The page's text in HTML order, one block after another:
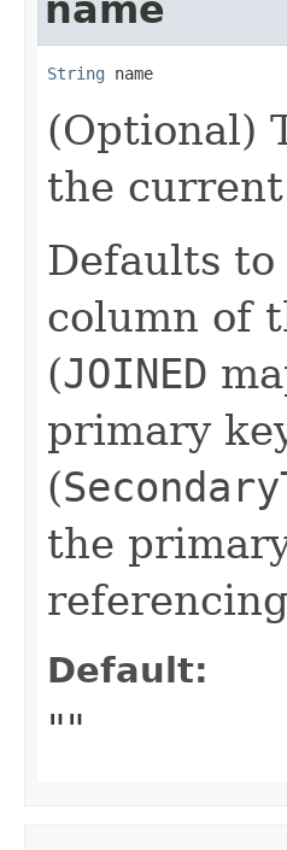
name
String name
(Optional)
the
Defaults
column of
(JOINED
primary
(
the
Default:
""